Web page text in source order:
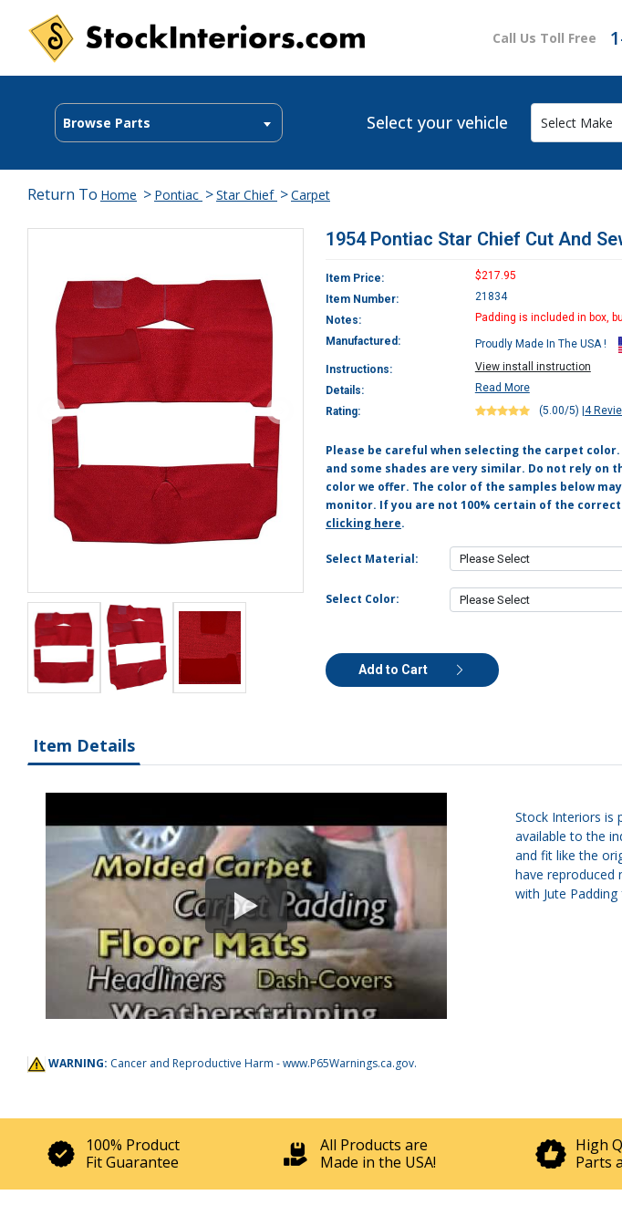
Call Us Toll Free
Browse Parts Select your vehicle
Return To Home > Pontiac >Star Chief >Carpet
1954 Pontiac Star Chief Cut And
Item Price:
$217.95
Item Number:
21834
Notes:
Padding is included in box,
Manufactured:
Proudly Made In The USA !
Instructions:
View install instruction
Details:
Read More
Rating:
(5.00/5) 4
Please be careful when selecting the carpet
and some shades are very similar. Do not rely on
color we offer. The color of the samples below
monitor. If you are not 100% certain of the
clicking here.
Select Material:
Select Color:
Add to Cart
Item Details
WARNING: Cancer and Reproductive Harm -www.P65Warnings.ca.gov.
Stock Interiors is
available to the
and fit like the
have reproduced
with Jute
100% Product
Fit Guarantee
All Products are
Made in the USA!
High
Parts